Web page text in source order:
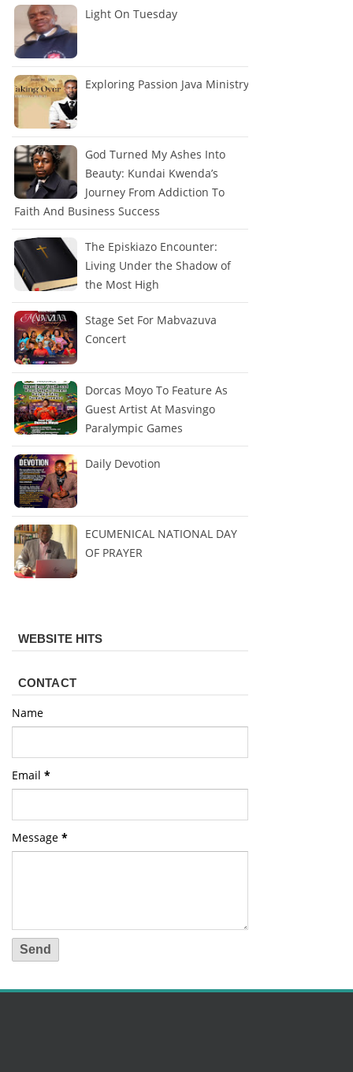
Light On Tuesday
Exploring Passion Java Ministry
God Turned My Ashes Into
Beauty: Kundai Kwenda’s
Journey From Addiction To
Faith And Business Success
The Episkiazo Encounter:
Living Under the Shadow of
the Most High
Stage Set For Mabvazuva
Concert
Dorcas Moyo To Feature As
Guest Artist At Masvingo
Paralympic Games
Daily Devotion
ECUMENICAL NATIONAL DAY
OF PRAYER
WEBSITE HITS
CONTACT
Name
Email *
Message *